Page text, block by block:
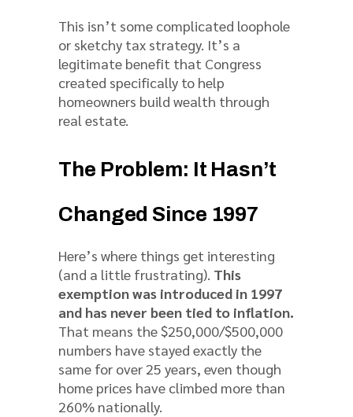
This isn’t some complicated loophole
or sketchy tax strategy. It’s a
legitimate benefit that Congress
created specifically to help
homeowners build wealth through
real estate.
The Problem: It Hasn’t
Changed Since 1997
Here’s where things get interesting
(and a little frustrating). This
exemption was introduced in 1997
and has never been tied to inflation.
That means the $250,000/$500,000
numbers have stayed exactly the
same for over 25 years, even though
home prices have climbed more than
260% nationally.